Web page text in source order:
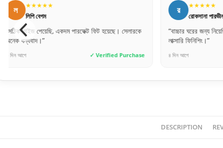
র ★★★★★
রোকসানা পারভীন
“বাচ্চার ঘরের জন্য নিয়েছি, ডিজাইনটা খুব কিউট। অনেক
লাক্সারি ফিনিশিং।”
৪ দিন আগে ✓ Verified Purchase
ম ★★★★★
মিতু
“ফিটিংস করার পর
প্রশংসা করছে।”
২ দিন আগে
DESCRIPTION